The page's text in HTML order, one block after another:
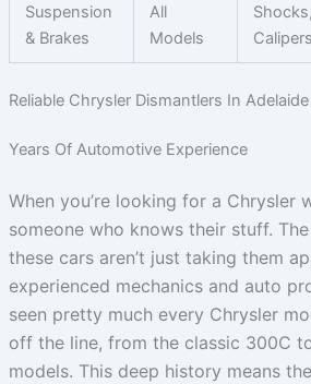
Suspension
& Brakes
All
Models
Reliable Chrysler Dismantlers In Adelaide
Years Of Automotive Experience
When you’re looking for a Chrysler
someone who knows their stuff.
these cars aren’t just taking them
experienced mechanics and auto
seen pretty much every Chrysler
off the line, from the classic 300C
models. This deep history means